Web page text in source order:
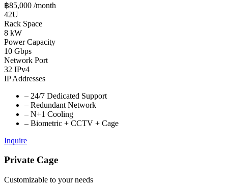
฿85,000 /month
42U
Rack Space
8 kW
Power Capacity
10 Gbps
Network Port
32 IPv4
IP Addresses
– 24/7 Dedicated Support
– Redundant Network
– N+1 Cooling
– Biometric + CCTV + Cage
Inquire
Private Cage
Customizable to your needs